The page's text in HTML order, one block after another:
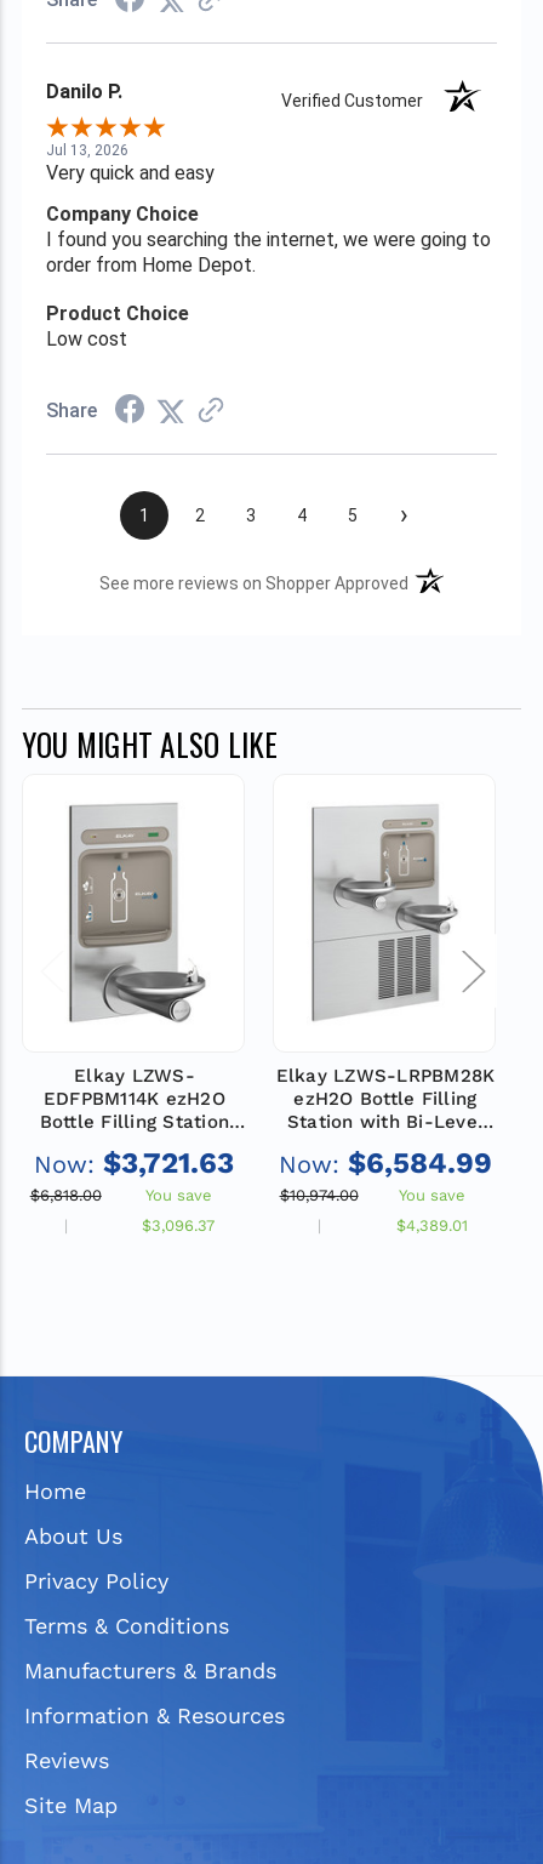
Danilo P. Verified Customer
Jul 13, 2026
Very quick and easy
Company Choice
I found you searching the internet, we were going to
order from Home Depot.
Product Choice
Low cost
Share
1 2 3 4 5 ›
See more reviews on Shopper Approved (opens in a new
YOU MIGHT ALSO LIKE
Elkay LZWS-
EDFPBM114K ezH2O
Bottle Filling Station
Fountain, Filtered, Non-
Refrigerated, Stainless
Steel
Now: $3,721.63
$6,818.00
You save
$3,096.37
Elkay LZWS-LRPBM28K
ezH2O Bottle Filling
Station with Bi-Level
Fountain, Filtered,
Refrigerated, Stainless
Now: $6,584.99
$10,974.00
You save
$4,389.01
COMPANY
Home
About Us
Privacy Policy
Terms & Conditions
Manufacturers & Brands
Information & Resources
Reviews
Site Map